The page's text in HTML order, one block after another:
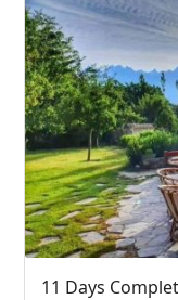
11 Days